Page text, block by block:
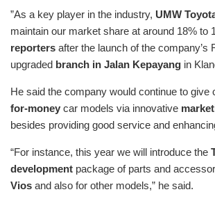
”As a key player in the industry, UMW
maintain our market share at around 18% to
reporters after the launch of the company’s
upgraded branch in Jalan Kepayang in
He said the company would continue to give
for-money car models via innovative
besides providing good service and
“For instance, this year we will introduce the
development package of parts and
Vios and also for other models,” he said.